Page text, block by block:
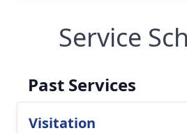
Service
Past Services
Visitation